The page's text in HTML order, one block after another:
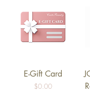
E-Gift Card
Price
$0.00